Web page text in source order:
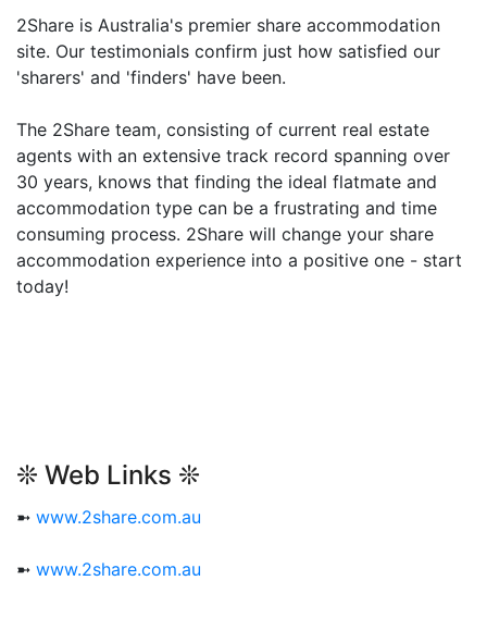
2Share is Australia's premier share accommodation
site. Our testimonials confirm just how satisfied our
'sharers' and 'finders' have been.
The 2Share team, consisting of current real estate
agents with an extensive track record spanning over
30 years, knows that finding the ideal flatmate and
accommodation type can be a frustrating and time
consuming process. 2Share will change your share
accommodation experience into a positive one - start
today!
❊ Web Links ❊
➼ www.2share.com.au
➼ www.2share.com.au